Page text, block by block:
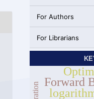
For Authors
For Librarians
Forward